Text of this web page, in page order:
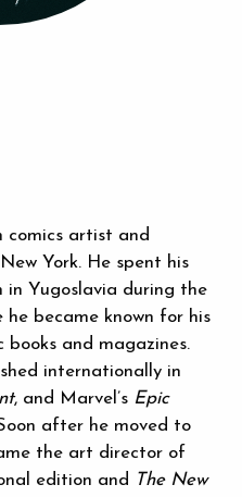
comics artist and
York. He spent his
in Yugoslavia during the
he became known for his
and magazines.
internationally in
, and Marvel’s Epic
after he moved to
the art director of
edition and The New